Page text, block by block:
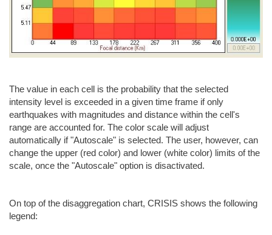
The value in each cell is the probability that the selected
intensity level is exceeded in a given time frame if only
earthquakes with magnitudes and distance within the cell's
range are accounted for. The color scale will adjust
automatically if "Autoscale" is selected. The user, however, can
change the upper (red color) and lower (white color) limits of the
scale, once the "Autoscale" option is disactivated.
On top of the disaggregation chart, CRISIS shows the following
legend: